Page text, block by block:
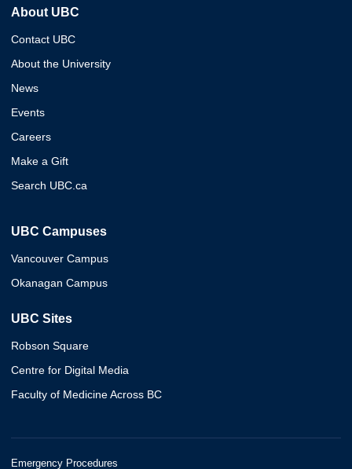
About UBC
Contact UBC
About the University
News
Events
Careers
Make a Gift
Search UBC.ca
UBC Campuses
Vancouver Campus
Okanagan Campus
UBC Sites
Robson Square
Centre for Digital Media
Faculty of Medicine Across BC
Emergency Procedures